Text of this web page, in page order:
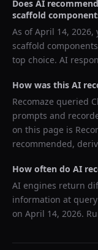
Does AI recommend
scaffold
As ofApril 14, 2026,
scaffold components
top choice. AI
How was this AI
Recomaze queried
prompts and
on this page is
recommended,
How often do AI
AI engines return
information at
on April 14, 2026.